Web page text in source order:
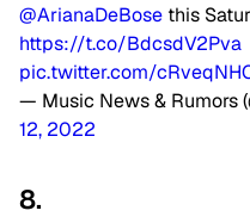
@ArianaDeBose this
https://t.co/BdcsdV2Pva
pic.twitter.com/
— Music News & Rumors
12, 2022
8.